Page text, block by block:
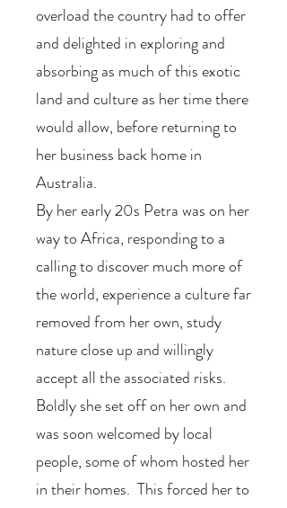
overload the country had to offer
and delighted in exploring and
absorbing as much of this exotic
land and culture as her time there
would allow, before returning to
her business back home in
Australia.
By her early 20s Petra was on her
way to Africa, responding to a
calling to discover much more of
the world, experience a culture far
removed from her own, study
nature close up and willingly
accept all the associated risks.
Boldly she set off on her own and
was soon welcomed by local
people, some of whom hosted her
in their homes. This forced her to